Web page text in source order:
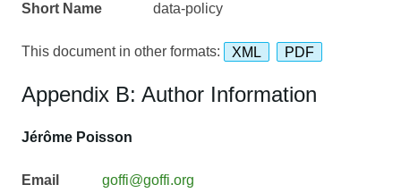
Short Name
data-policy
This document in other formats: XML PDF
Appendix B: Author Information
Jérôme Poisson
Email
goffi@goffi.org